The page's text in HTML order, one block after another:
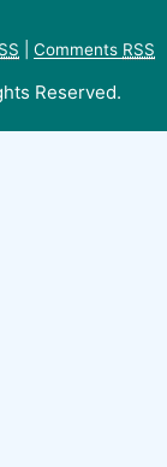
Comments RSS
Reserved.